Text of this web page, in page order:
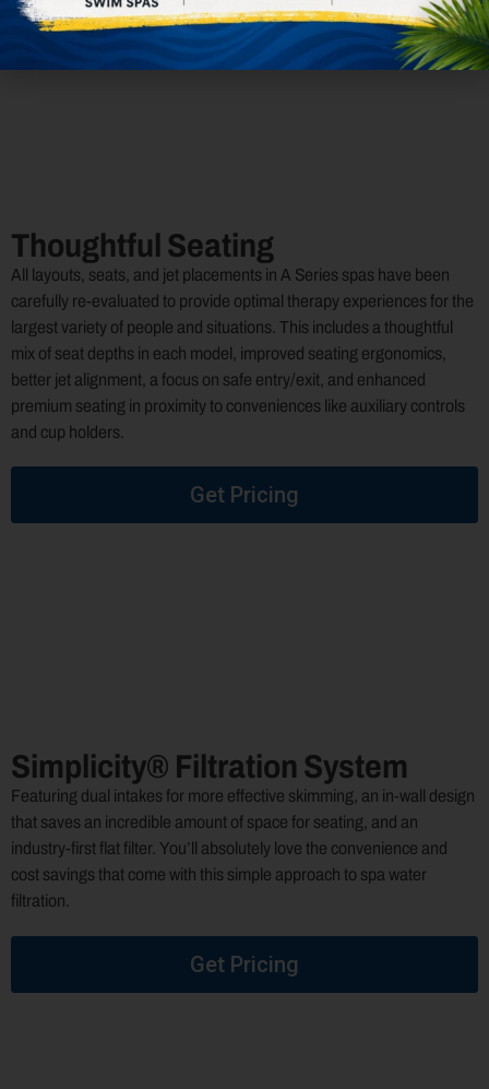
Rain ST Pulsator ST Oscillator ST NeckPlus NX
Thoughtful Seating
All layouts, seats, and jet placements in A Series spas have been
carefully re-evaluated to provide optimal therapy experiences for the
largest variety of people and situations. This includes a thoughtful
mix of seat depths in each model, improved seating ergonomics,
better jet alignment, a focus on safe entry/exit, and enhanced
premium seating in proximity to conveniences like auxiliary controls
and cup holders.
Get Pricing
Simplicity® Filtration System
Featuring dual intakes for more effective skimming, an in-wall design
that saves an incredible amount of space for seating, and an
industry-first flat filter. You’ll absolutely love the convenience and
cost savings that come with this simple approach to spa water
filtration.
Get Pricing